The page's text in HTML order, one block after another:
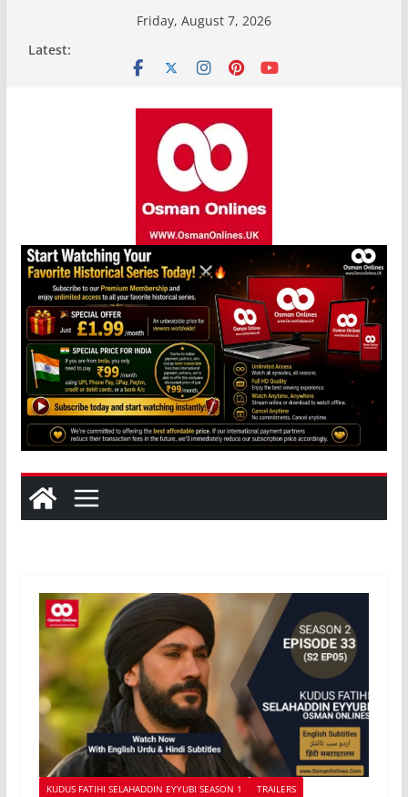
Friday, August 7, 2026
Latest:
KUDUS FATIHI SELAHADDIN EYYUBI SEASON 1 TRAILERS